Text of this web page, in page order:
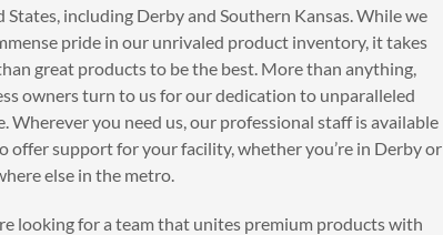
States, including Derby and Southern Kansas. While we
pride in our unrivaled product inventory, it takes
great products to be the best. More than anything,
owners turn to us for our dedication to unparalleled
Wherever you need us, our professional staff is available
offer support for your facility, whether you’re in Derby or
else in the metro.
looking for a team that unites premium products with